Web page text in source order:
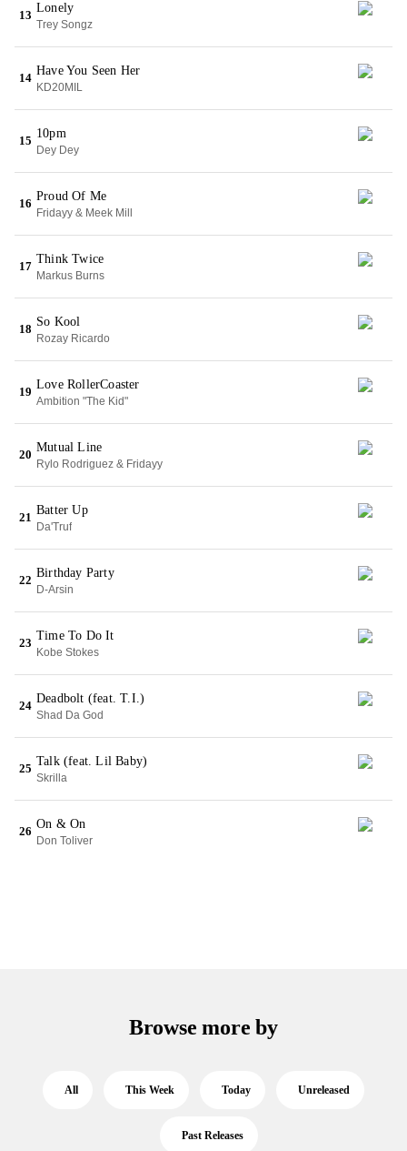
13
Lonely
Trey Songz
14
Have You Seen Her
KD20MIL
15
10pm
Dey Dey
16
Proud Of Me
Fridayy & Meek Mill
17
Think Twice
Markus Burns
18
So Kool
Rozay Ricardo
19
Love RollerCoaster
Ambition "The Kid"
20
Mutual Line
Rylo Rodriguez & Fridayy
21
Batter Up
Da'Truf
22
Birthday Party
D-Arsin
23
Time To Do It
Kobe Stokes
24
Deadbolt (feat. T.I.)
Shad Da God
25
Talk (feat. Lil Baby)
Skrilla
26
On & On
Don Toliver
Browse more by
All This Week Today Unreleased
Past Releases